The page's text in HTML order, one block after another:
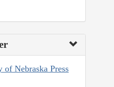
of Nebraska Press